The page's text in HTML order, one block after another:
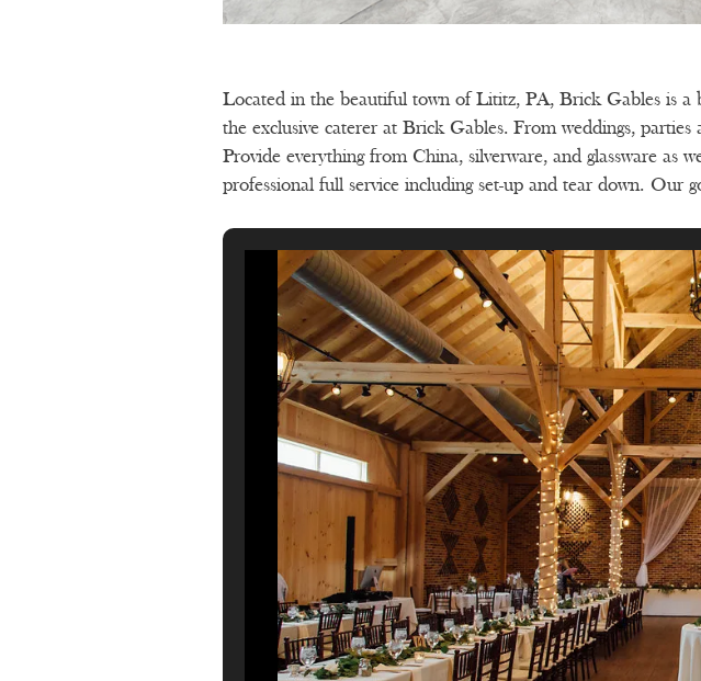
Located in the beautiful town of Lititz, PA, Brick Gables is a
the exclusive caterer at Brick Gables. From weddings,
Provide everything from China, silverware, and glassware as
professional full service including set-up and tear down. Our